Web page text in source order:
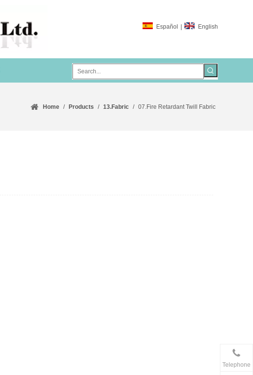
Español | English
Home / Products / 13.Fabric / 07.Fire Retardant Twill Fabric
Telephone